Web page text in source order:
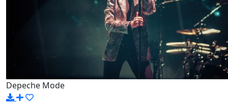
Depeche Mode